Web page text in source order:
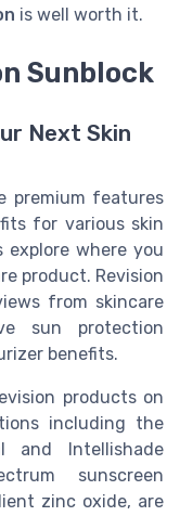
is well worth it.
Sunblock
Next Skin
premium features
for various skin
explore where you
product. Revision
from skincare
sun protection
benefits.
products on
including the
and Intellishade
sunscreen
zinc oxide, are